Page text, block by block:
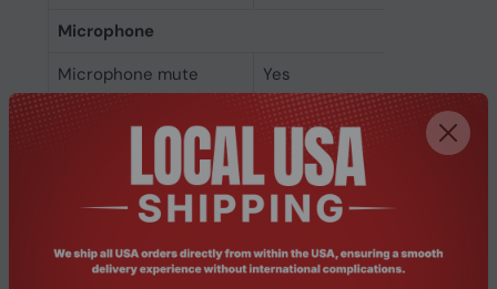
Microphone
Microphone mute
Yes
Folding microphone
Yes
Microphone noise-
canceling
Microphone type
Boom
Battery